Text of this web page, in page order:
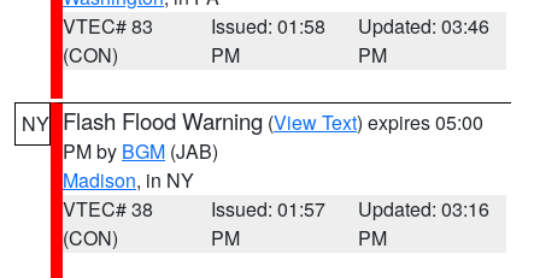
VTEC# 83
(CON)
Issued: 01:58
PM
Updated: 03:46
PM
NY Flash Flood Warning (View Text) expires 05:00
PM by BGM (JAB)
Madison, in NY
VTEC# 38
(CON)
Issued: 01:57
PM
Updated: 03:16
PM